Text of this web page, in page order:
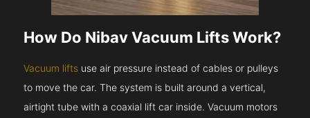
How Do Nibav Vacuum Lifts Work?
Vacuum lifts use air pressure instead of cables or pulleys
to move the car. The system is built around a vertical,
airtight tube with a coaxial lift car inside. Vacuum motors